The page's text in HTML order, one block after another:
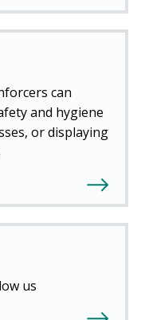
can
and hygiene
or displaying
us